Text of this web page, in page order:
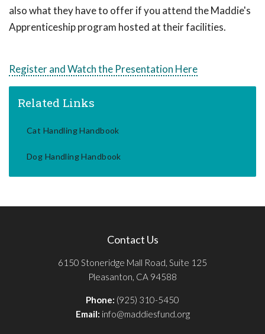
also what they have to offer if you attend the Maddie's
Apprenticeship program hosted at their facilities.
Register and Watch the Presentation Here
Related Links
Cat Handling Handbook
Dog Handling Handbook
Contact Us
6150 Stoneridge Mall Road, Suite 125
Pleasanton, CA 94588
Phone: (925) 310-5450
Email: info@maddiesfund.org